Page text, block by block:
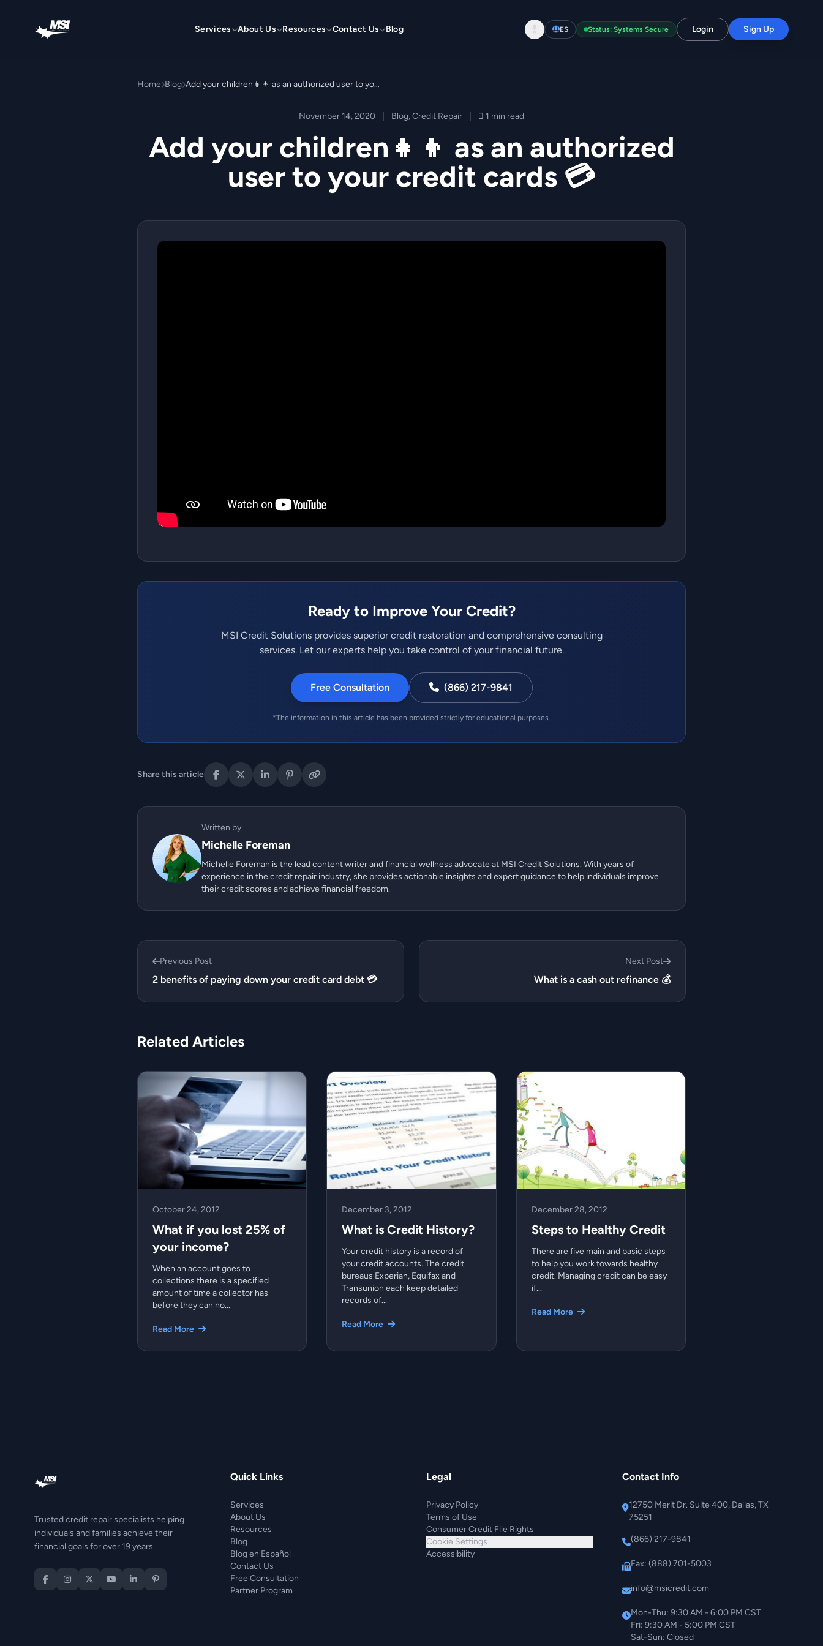
Services About Us Resources Contact Us Blog ES Status: Systems Secure Login Sign Up
Home Blog Add your children👧👦 as an authorized user to your credit cards 💳
November 14, 2020 Blog,Credit Repair 1 min read
Add your children👧👦 as an authorized
user to your credit cards 💳
Ready to Improve Your Credit?
MSI Credit Solutions provides superior credit restoration and comprehensive consulting
services. Let our experts help you take control of your financial future.
Free Consultation (866) 217-9841
*The information in this article has been provided strictly for educational purposes.
Share this article
Written by
Michelle Foreman
Michelle Foreman is the lead content writer and financial wellness advocate at MSI Credit Solutions. With years of
experience in the credit repair industry, she provides actionable insights and expert guidance to help individuals improve
their credit scores and achieve financial freedom.
Previous Post
2 benefits of paying down your credit card debt 💳
Next Post
What is a cash out refinance 💰
Related Articles
October 24, 2012
What if you lost 25% of
your income?
When an account goes to
collections there is a specified
amount of time a collector has
before they can no...
Read More
December 3, 2012
What is Credit History?
Your credit history is a record of
your credit accounts. The credit
bureaus Experian, Equifax and
Transunion each keep detailed
records of...
Read More
December 28, 2012
Steps to Healthy Credit
There are five main and basic steps
to help you work towards healthy
credit. Managing credit can be easy
if...
Read More
Trusted credit repair specialists helping
individuals and families achieve their
financial goals for over 19 years.
Quick Links
Services
About Us
Resources
Blog
Blog en Español
Contact Us
Free Consultation
Partner Program
Legal
Privacy Policy
Terms of Use
Consumer Credit File Rights
Cookie Settings
Accessibility
Contact Info
12750 Merit Dr. Suite 400, Dallas, TX
75251
(866) 217-9841
Fax: (888) 701-5003
info@msicredit.com
Mon-Thu: 9:30 AM - 6:00 PM CST
Fri: 9:30 AM - 5:00 PM CST
Sat-Sun: Closed